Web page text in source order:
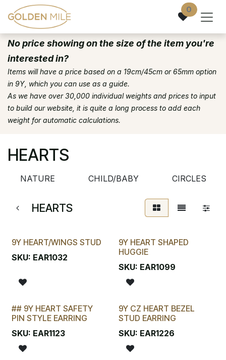
Skip to Content 0
No price showing on the size of the item you're
interested in?
Items will have a price based on a 19cm/45cm or 65mm option
in 9Y, which you can use as a guide.
As we have over 30,000 individual weights and prices to input
to build our website, it is quite a long process to add each
weight for automatic calculations.
HEARTS
NATURE CHILD/BABY CIRCLES
HEARTS
9Y HEART/WINGS STUD
SKU: EAR1032
9Y HEART SHAPED
HUGGIE
SKU: EAR1099
LAST CHANCE!
## 9Y HEART SAFETY
PIN STYLE EARRING
SKU: EAR1123
9Y CZ HEART BEZEL
STUD EARRING
SKU: EAR1226